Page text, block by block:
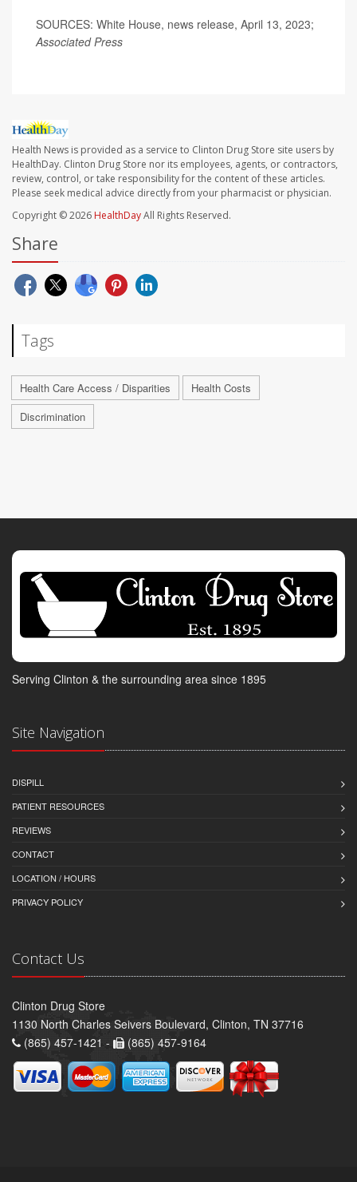
SOURCES: White House, news release, April 13, 2023;
Associated Press
Health News is provided as a service to Clinton Drug Store site users by
HealthDay. Clinton Drug Store nor its employees, agents, or contractors,
review, control, or take responsibility for the content of these articles.
Please seek medical advice directly from your pharmacist or physician.
Copyright © 2026 HealthDayAll Rights Reserved.
Share
Tags
Health Care Access / Disparities
Health Costs
Discrimination
Serving Clinton & the surrounding area since 1895
Site Navigation
DISPILL
PATIENT RESOURCES
REVIEWS
CONTACT
LOCATION / HOURS
PRIVACY POLICY
Contact Us
Clinton Drug Store
1130 North Charles Seivers Boulevard, Clinton, TN 37716
(865) 457-1421 -
(865) 457-9164